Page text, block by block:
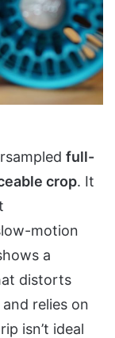
full-
crop. It
motion
a
distorts
relies on
isn’t ideal